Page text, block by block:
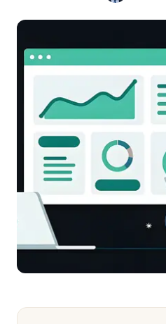
Most Requested
Our most requested
Refer and Earn
Earn commission by
Human Verified
What our process